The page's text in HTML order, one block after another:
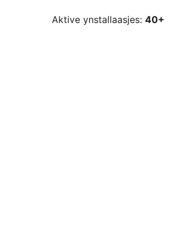
Aktive ynstallaasjes: 40+